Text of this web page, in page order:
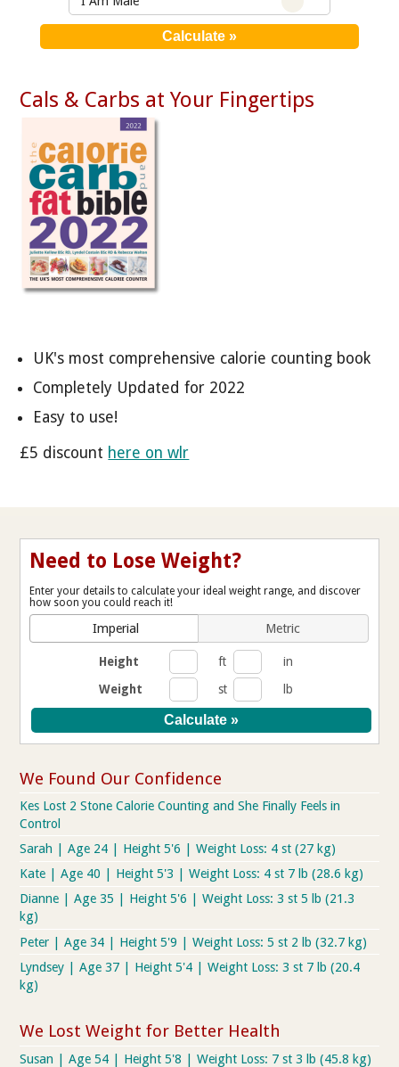
Cals & Carbs at Your Fingertips
UK's most comprehensive calorie counting book
Completely Updated for 2022
Easy to use!
£5 discount here on wlr
Need to Lose Weight?
Enter your details to calculate your ideal weight range, and discover
how soon you could reach it!
Imperial Metric
Height ft
in
Weight
st lb
We Found Our Confidence
Kes Lost 2 Stone Calorie Counting and She Finally Feels in
Control
Sarah | Age 24 | Height 5'6 | Weight Loss: 4 st (27 kg)
Kate | Age 40 | Height 5'3 | Weight Loss: 4 st 7 lb (28.6 kg)
Dianne | Age 35 | Height 5'6 | Weight Loss: 3 st 5 lb (21.3
kg)
Peter | Age 34 | Height 5'9 | Weight Loss: 5 st 2 lb (32.7 kg)
Lyndsey | Age 37 | Height 5'4 | Weight Loss: 3 st 7 lb (20.4
kg)
We Lost Weight for Better Health
Susan | Age 54 | Height 5'8 | Weight Loss: 7 st 3 lb (45.8 kg)